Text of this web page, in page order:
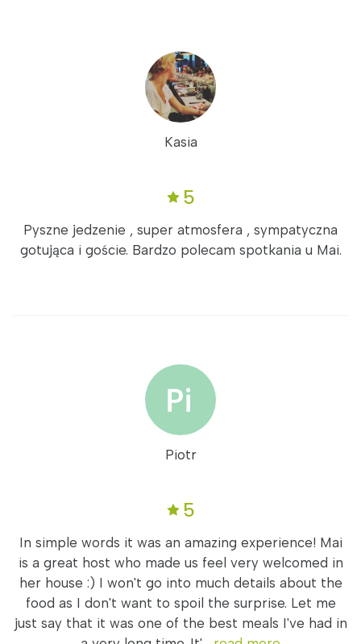
Kasia
5
Pyszne jedzenie , super atmosfera , sympatyczna
gotująca i goście. Bardzo polecam spotkania u Mai.
Piotr
5
In simple words it was an amazing experience! Mai
is a great host who made us feel very welcomed in
her house :) I won't go into much details about the
food as I don't want to spoil the surprise. Let me
just say that it was one of the best meals I've had in